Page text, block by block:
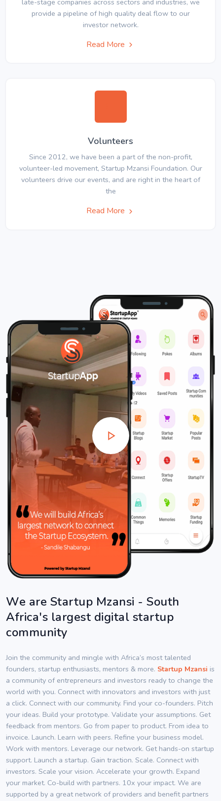
late-stage companies across sectors and industries, we
provide a pipeline of high quality deal flow to our
investor network.
Read More
Volunteers
Since 2012, we have been a part of the non-profit,
volunteer-led movement, Startup Mzansi Foundation. Our
volunteers drive our events, and are right in the heart of
the
Read More
We are Startup Mzansi - South
Africa's largest digital startup
community
Join the community and mingle with Africa’s most talented
founders, startup enthusiasts, mentors & more. Startup Mzansi is
a community of entrepreneurs and investors ready to change the
world with you. Connect with innovators and investors with just
a click. Connect with our community. Find your co-founders. Pitch
your ideas. Build your prototype. Validate your assumptions. Get
feedback from mentors. Go from paper to product. From idea to
invoice. Launch. Learn with peers. Refine your business model.
Work with mentors. Leverage our network. Get hands-on startup
support. Launch a startup. Gain traction. Scale. Connect with
investors. Scale your vision. Accelerate your growth. Expand
your market. Co-build with partners. 10x your impact. We are
supported by a great network of providers and benefit partners